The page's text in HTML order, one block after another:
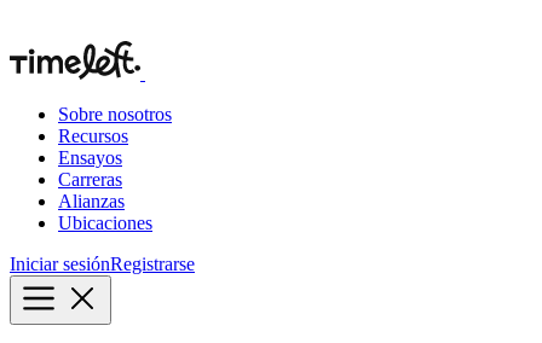
Sobre nosotros
Recursos
Ensayos
Carreras
Alianzas
Ubicaciones
Iniciar sesiónRegistrarse